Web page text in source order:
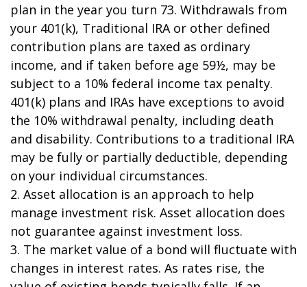
plan in the year you turn 73. Withdrawals from
your 401(k), Traditional IRA or other defined
contribution plans are taxed as ordinary
income, and if taken before age 59½, may be
subject to a 10% federal income tax penalty.
401(k) plans and IRAs have exceptions to avoid
the 10% withdrawal penalty, including death
and disability. Contributions to a traditional IRA
may be fully or partially deductible, depending
on your individual circumstances.
2. Asset allocation is an approach to help
manage investment risk. Asset allocation does
not guarantee against investment loss.
3. The market value of a bond will fluctuate with
changes in interest rates. As rates rise, the